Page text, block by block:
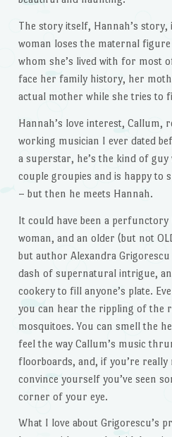
The story itself, Hannah’s story,
woman loses the maternal
whom she’s lived with for most
face her family history, her
actual mother while she tries to
Hannah’s love interest, Callum,
working musician I ever dated
a superstar, he’s the kind of guy
couple groupies and is happy to
– but then he meets Hannah.
It could have been a
woman, and an older (but not
but author Alexandra Grigorescu
dash of supernatural intrigue,
cookery to fill anyone’s plate.
you can hear the rippling of the
mosquitoes. You can smell the
feel the way Callum’s music
floorboards, and, if you’re really
convince yourself you’ve seen
corner of your eye.
What I love about Grigorescu’s